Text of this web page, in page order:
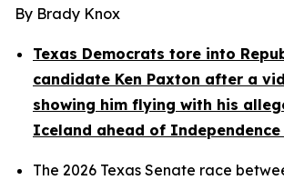
By Brady Knox
Texas Democrats tore into
candidate Ken Paxton after a
showing him flying with his
Iceland ahead of Independence
The 2026 Texas Senate race